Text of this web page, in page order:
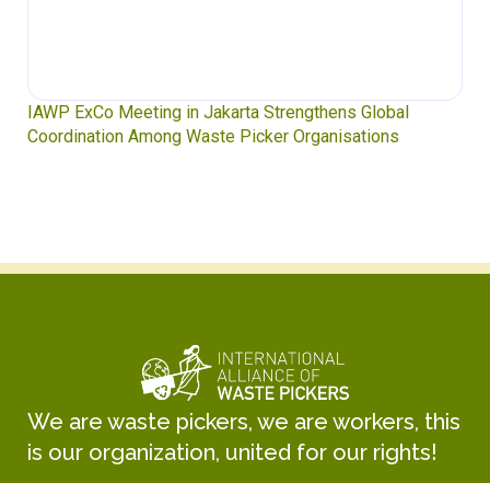
IAWP ExCo Meeting in Jakarta Strengthens Global
Coordination Among Waste Picker Organisations
We are waste pickers, we are workers, this
is our organization, united for our rights!